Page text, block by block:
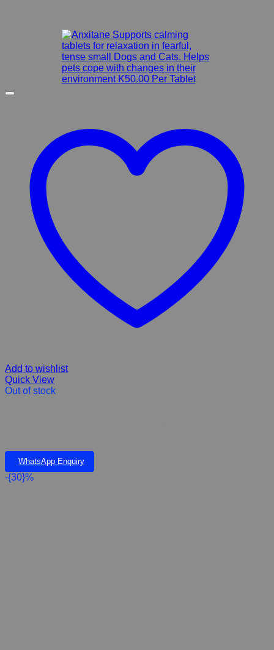
Add to wishlist
Quick View
Out of stock
WhatsApp Enquiry
-{30}%